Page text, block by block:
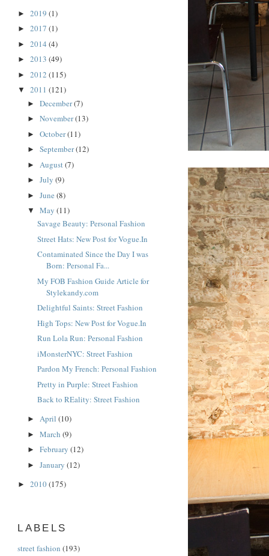
►2019(1)
►2017(1)
►2014(4)
►2013(49)
►2012(115)
▼2011(121)
► December(7)
► November(13)
► October(11)
► September(12)
► August(7)
► July (9)
► June (8)
▼ May (11)
Savage Beauty: Personal Fashion
Street Hats: New Post for Vogue.In
Contaminated Since the Day I was
Born: Personal Fa...
My FOB Fashion Guide Article for
Stylekandy.com
Delightful Saints: Street Fashion
High Tops: New Post for Vogue.In
Run Lola Run: Personal Fashion
iMonsterNYC: Street Fashion
Pardon My French: Personal Fashion
Pretty in Purple: Street Fashion
Back to REality: Street Fashion
► April (10)
► March (9)
► February (12)
► January (12)
►2010(175)
LABELS
street fashion (193)